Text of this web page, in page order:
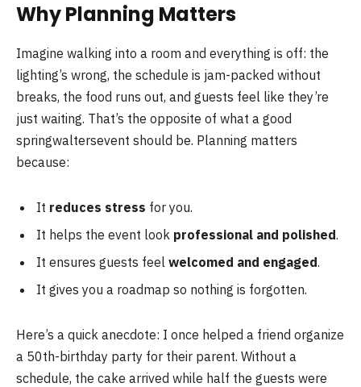
Why Planning Matters
Imagine walking into a room and everything is off: the
lighting’s wrong, the schedule is jam-packed without
breaks, the food runs out, and guests feel like they’re
just waiting. That’s the opposite of what a good
springwaltersevent should be. Planning matters
because:
It reduces stress for you.
It helps the event look professional and polished.
It ensures guests feel welcomed and engaged.
It gives you a roadmap so nothing is forgotten.
Here’s a quick anecdote: I once helped a friend organize
a 50th-birthday party for their parent. Without a
schedule, the cake arrived while half the guests were